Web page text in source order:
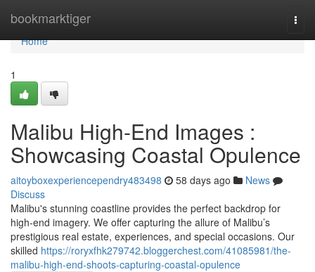
bookmarktiger
Home
Home
1
Malibu High-End Images :
Showcasing Coastal Opulence
aitoyboxexperiencependry483498 58 days ago
News
Discuss
Malibu's stunning coastline provides the perfect backdrop for
high-end imagery. We offer capturing the allure of Malibu’s
prestigious real estate, experiences, and special occasions. Our
skilled https://roryxfhk279742.bloggerchest.com/41085981/the-
malibu-high-end-shoots-capturing-coastal-opulence